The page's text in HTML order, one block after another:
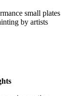
small plates
by artists